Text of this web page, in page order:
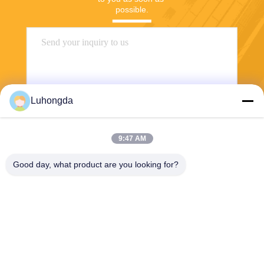
possible.
Luhongda
9:47 AM
Good day, what product are you looking for?